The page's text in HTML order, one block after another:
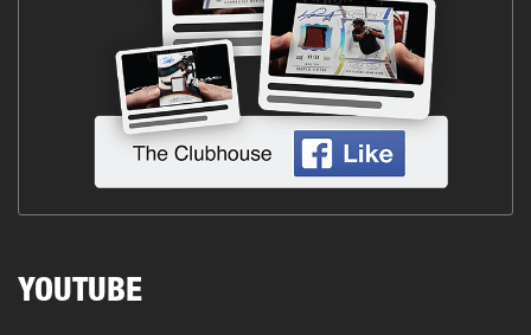
YOUTUBE